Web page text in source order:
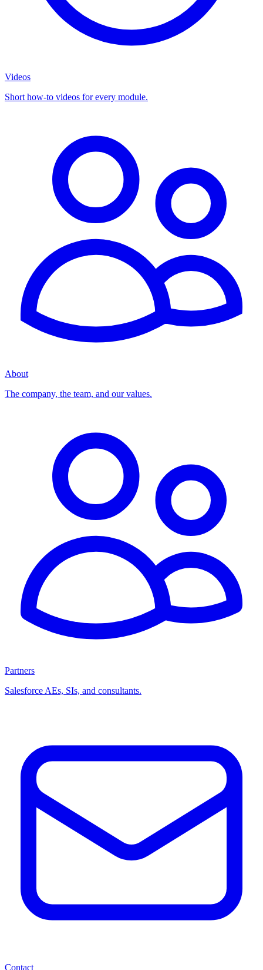
Videos
Short how-to videos for every module.
About
The company, the team, and our values.
Partners
Salesforce AEs, SIs, and consultants.
Contact